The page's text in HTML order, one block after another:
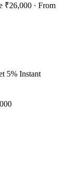
₹26,000 · From
5% Instant